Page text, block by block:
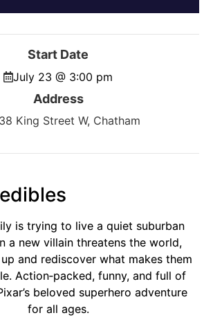
Start Date
July 23 @ 3:00 pm
Address
King Street W, Chatham
is trying to live a quiet suburban
a new villain threatens the world,
and rediscover what makes them
Action‑packed, funny, and full of
beloved superhero adventure
for all ages.